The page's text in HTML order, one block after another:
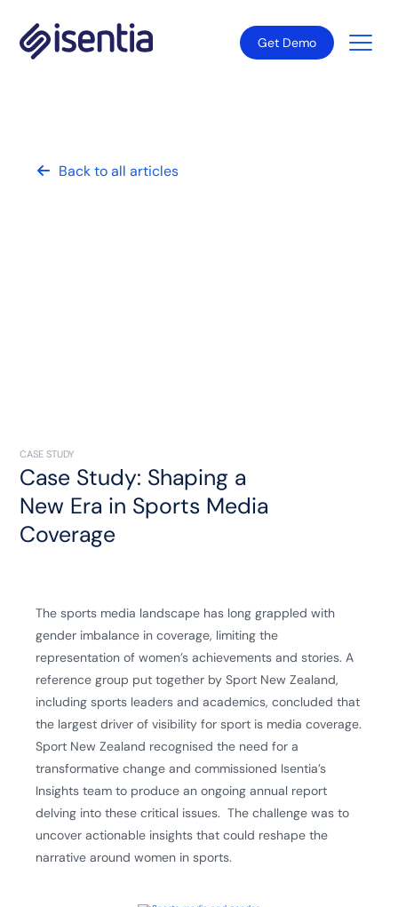
Get Demo
Back to all articles
CASE STUDY
Case Study: Shaping a
New Era in Sports Media
Coverage
The sports media landscape has long grappled with
gender imbalance in coverage, limiting the
representation of women’s achievements and stories. A
reference group put together bySport New Zealand,
including sports leaders and academics, concluded that
the largest driver of visibility for sport is media coverage.
Sport New Zealand recognised the need for a
transformative change and commissioned Isentia’s
Insights team to produce an ongoing annual report
delving into these critical issues. The challenge was to
uncover actionable insights that could reshape the
narrative around women in sports.